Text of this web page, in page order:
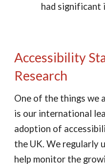
had significant
Accessibility
Research
One of the things we
is our international
adoption of
the UK. We regularly
help monitor the